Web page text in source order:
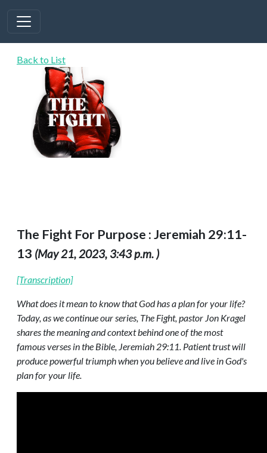
Back to List
The Fight For Purpose : Jeremiah 29:11-
13 (May 21, 2023, 3:43 p.m. )
[Transcription]
What does it mean to know that God has a plan for your life?
Today, as we continue our series, The Fight, pastor Jon Kragel
shares the meaning and context behind one of the most
famous verses in the Bible, Jeremiah 29:11. Patient trust will
produce powerful triumph when you believe and live in God's
plan for your life.